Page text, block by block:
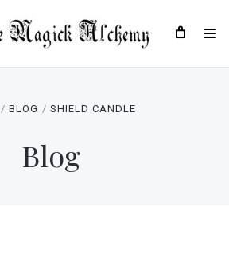
BLOG SHIELD CANDLE
Blog